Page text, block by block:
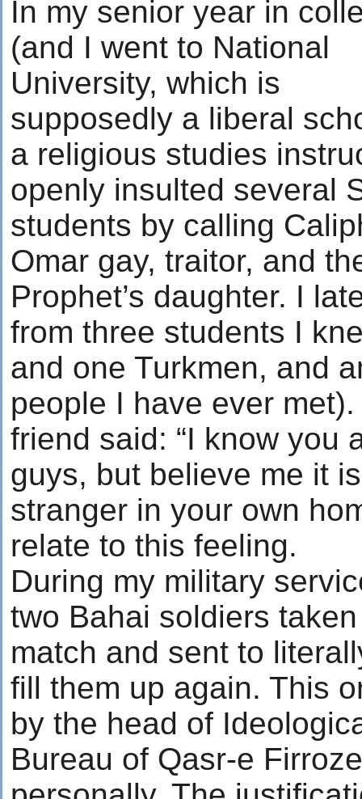
In my senior year in
(and I went to National
University, which is
supposedly a liberal
a religious studies
openly insulted several
students by calling
Omar gay, traitor, and
Prophet’s daughter. I
from three students I
and one Turkmen, and
people I have ever
friend said: “I know you
guys, but believe me it
stranger in your own
relate to this feeling.
During my military
two Bahai soldiers
match and sent to
fill them up again. This
by the head of
Bureau of Qasr-e